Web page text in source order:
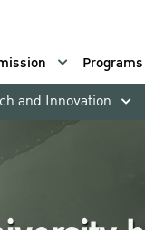
Programs
and Innovation